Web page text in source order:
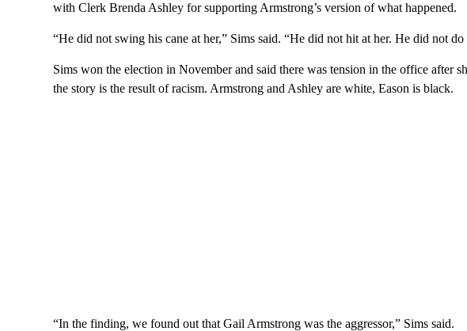
with Clerk Brenda Ashley for supporting Armstrong’s version of what happened.
“He did not swing his cane at her,” Sims said. “He did not hit at her. He did not
Sims won the election in November and said there was tension in the office after
the story is the result of racism. Armstrong and Ashley are white, Eason is black.
“In the finding, we found out that Gail Armstrong was the aggressor,” Sims said.